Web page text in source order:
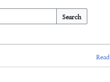
Search
Read